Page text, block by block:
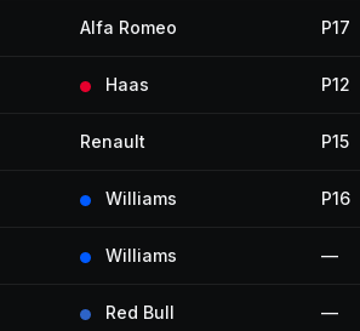
Alfa Romeo P17
Haas P12
Renault P15
Williams P16
Williams —
Red Bull —